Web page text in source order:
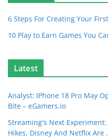
6 Steps For Creating Your
10 Play to Earn Games You
Latest
Analyst: IPhone 18 Pro May
Bite – eGamers.io
Streaming's Next
Hikes, Disney And Netflix Are